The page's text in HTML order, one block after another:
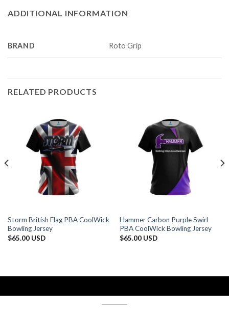
ADDITIONAL INFORMATION
BRAND Roto Grip
RELATED PRODUCTS
Storm British Flag PBA CoolWick
Bowling Jersey
$65.00 USD
Hammer Carbon Purple Swirl
PBA CoolWick Bowling Jersey
$65.00 USD